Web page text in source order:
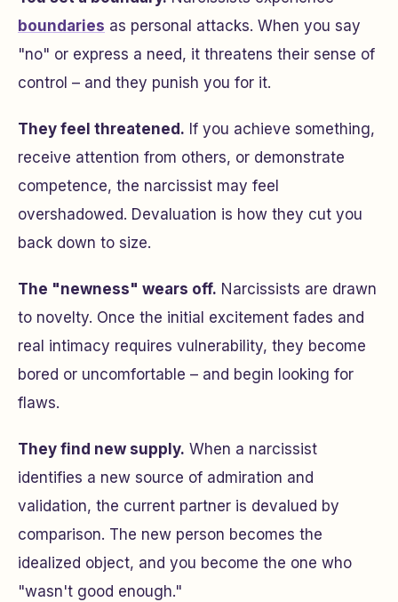
boundaries as personal attacks. When you say
"no" or express a need, it threatens their sense of
control – and they punish you for it.
They feel threatened. If you achieve something,
receive attention from others, or demonstrate
competence, the narcissist may feel
overshadowed. Devaluation is how they cut you
back down to size.
The "newness" wears off. Narcissists are drawn
to novelty. Once the initial excitement fades and
real intimacy requires vulnerability, they become
bored or uncomfortable – and begin looking for
flaws.
They find new supply. When a narcissist
identifies a new source of admiration and
validation, the current partner is devalued by
comparison. The new person becomes the
idealized object, and you become the one who
"wasn't good enough."